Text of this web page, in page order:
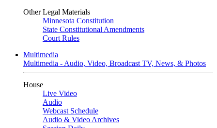
Other Legal Materials
Minnesota Constitution
State Constitutional Amendments
Court Rules
Multimedia
Multimedia - Audio, Video, Broadcast TV, News, & Photos
House
Live Video
Audio
Webcast Schedule
Audio & Video Archives